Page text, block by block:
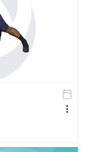
calendar_today
more_vert